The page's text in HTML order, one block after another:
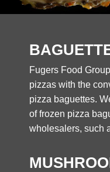
Fugers Food
pizzas with the
pizza baguettes.
of frozen pizza
wholesalers, such